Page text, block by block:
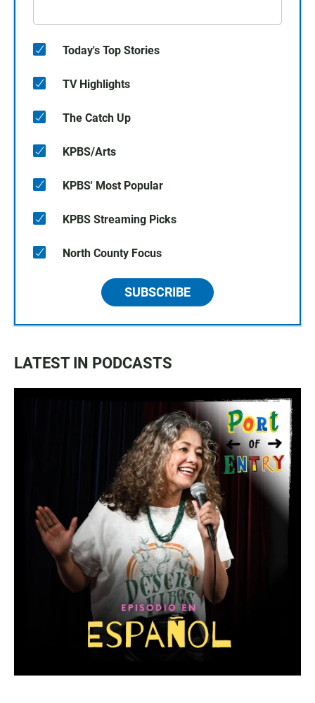
Today's Top Stories
TV Highlights
The Catch Up
KPBS/Arts
KPBS' Most Popular
KPBS Streaming Picks
North County Focus
SUBSCRIBE
LATEST IN PODCASTS